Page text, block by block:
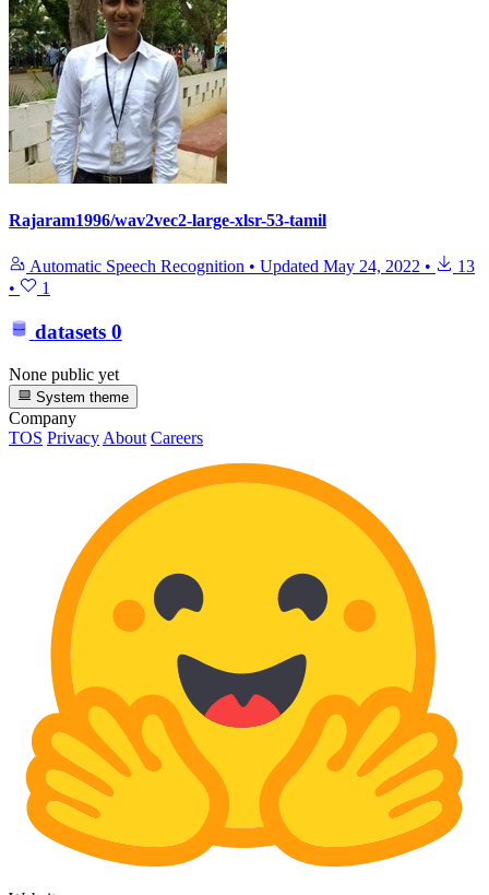
Rajaram1996/wav2vec2-large-xlsr-53-tamil
Automatic Speech Recognition • Updated May 24, 2022 •
13
•
1
datasets 0
None public yet
System theme
Company
TOS Privacy About Careers